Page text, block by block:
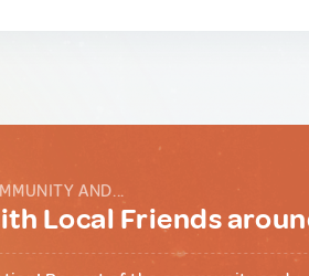
AND...
Local Friends